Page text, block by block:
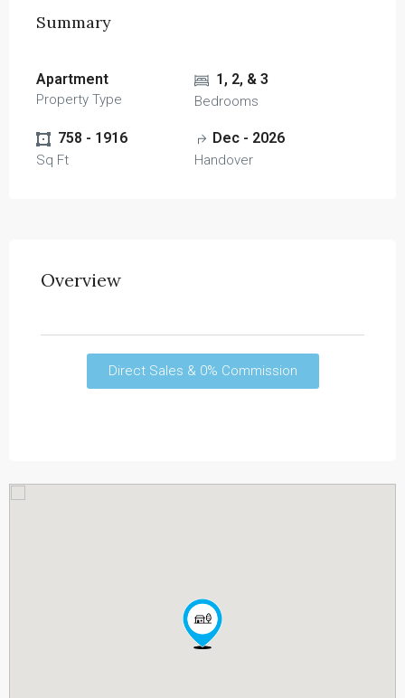
Summary
Apartment
Property Type
1, 2, & 3
Bedrooms
758 - 1916
Sq Ft
Dec - 2026
Handover
Overview
Direct Sales & 0% Commission